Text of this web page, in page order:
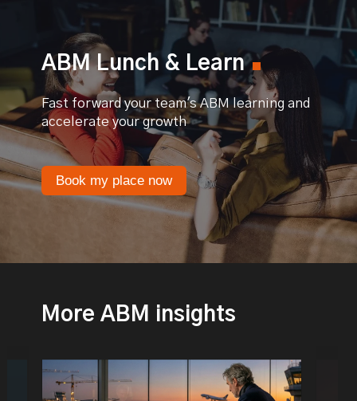
ABM Lunch & Learn
Fast forward your team's ABM learning and
accelerate your growth
Book my place now
More ABM insights